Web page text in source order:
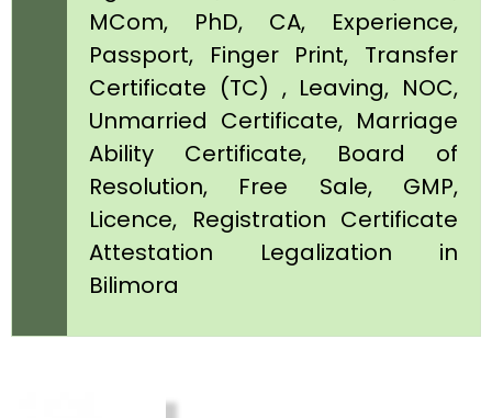
MCom, PhD, CA, Experience,
Passport, Finger Print, Transfer
Certificate (TC) , Leaving, NOC,
Unmarried Certificate, Marriage
Ability Certificate, Board of
Resolution, Free Sale, GMP,
Licence, Registration Certificate
Attestation Legalization in
Bilimora